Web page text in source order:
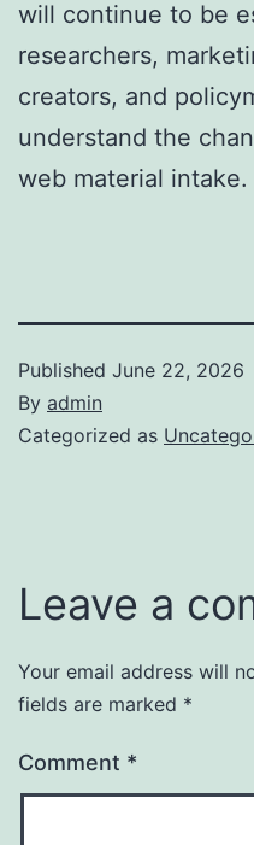
will continue to be
researchers,
creators, and
understand the
web material intake.
Published June 22, 2026
By admin
Categorized as
Leave a
Your email address will
fields are marked *
Comment *